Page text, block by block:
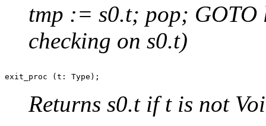
tmp := s0.t; pop;
checking on s0.t)
Returns s0.t if t is not